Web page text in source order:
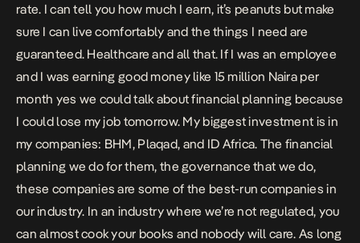
rate. I can tell you how much I earn, it’s peanuts but make
sure I can live comfortably and the things I need are
guaranteed. Healthcare and all that. If I was an employee
and I was earning good money like 15 million Naira per
month yes we could talk about financial planning because
I could lose my job tomorrow. My biggest investment is in
my companies: BHM, Plaqad, and ID Africa. The financial
planning we do for them, the governance that we do,
these companies are some of the best-run companies in
our industry. In an industry where we’re not regulated, you
can almost cook your books and nobody will care. As long